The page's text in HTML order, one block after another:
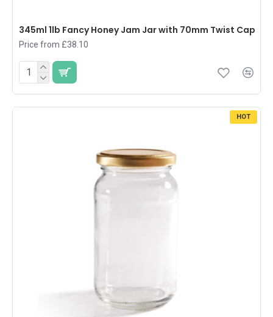
345ml 1lb Fancy Honey Jam Jar with 70mm Twist Cap
Price from £38.10
HOT